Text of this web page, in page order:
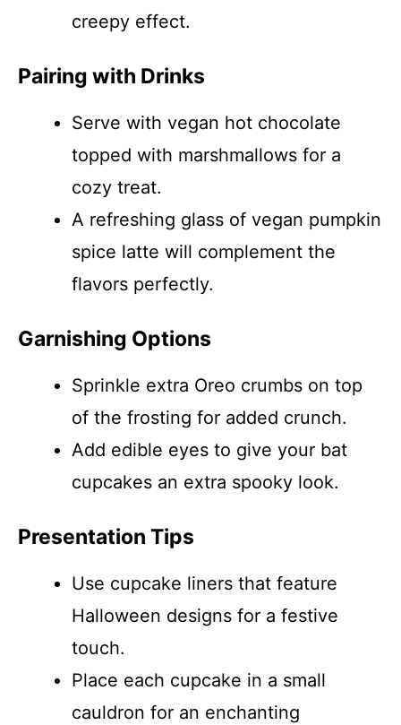
creepy effect.
Pairing with Drinks
Serve with vegan hot chocolate
topped with marshmallows for a
cozy treat.
A refreshing glass of vegan pumpkin
spice latte will complement the
flavors perfectly.
Garnishing Options
Sprinkle extra Oreo crumbs on top
of the frosting for added crunch.
Add edible eyes to give your bat
cupcakes an extra spooky look.
Presentation Tips
Use cupcake liners that feature
Halloween designs for a festive
touch.
Place each cupcake in a small
cauldron for an enchanting